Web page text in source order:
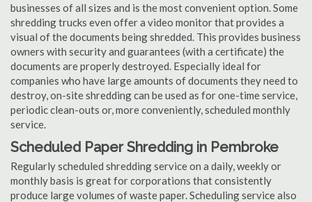
businesses of all sizes and is the most convenient option. Some
shredding trucks even offer a video monitor that provides a
visual of the documents being shredded. This provides business
owners with security and guarantees (with a certificate) the
documents are properly destroyed. Especially ideal for
companies who have large amounts of documents they need to
destroy, on-site shredding can be used as for one-time service,
periodic clean-outs or, more conveniently, scheduled monthly
service.
Scheduled Paper Shredding in Pembroke
Regularly scheduled shredding service on a daily, weekly or
monthly basis is great for corporations that consistently
produce large volumes of waste paper. Scheduling service also